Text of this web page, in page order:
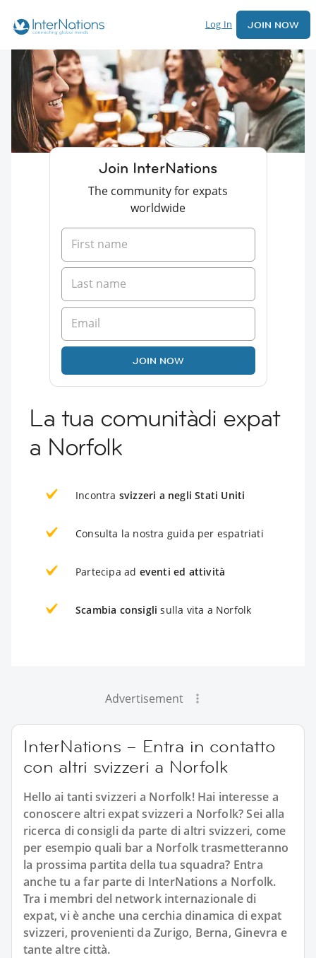
Log In JOIN NOW
Join InterNations
The community for expats
worldwide
JOIN NOW
La tua comunitàdi expat
a Norfolk
Incontra svizzeri a negli Stati Uniti
Consulta la nostra guida per espatriati
Partecipa ad eventi ed attività
Scambia consigli sulla vita a Norfolk
Advertisement
InterNations – Entra in contatto
con altri svizzeri a Norfolk
Hello ai tanti svizzeri a Norfolk! Hai interesse a
conoscere altri expat svizzeri a Norfolk? Sei alla
ricerca di consigli da parte di altri svizzeri, come
per esempio quali bar a Norfolk trasmetteranno
la prossima partita della tua squadra? Entra
anche tu a far parte di InterNations a Norfolk.
Tra i membri del network internazionale di
expat, vi è anche una cerchia dinamica di expat
svizzeri, provenienti da Zurigo, Berna, Ginevra e
tante altre città.